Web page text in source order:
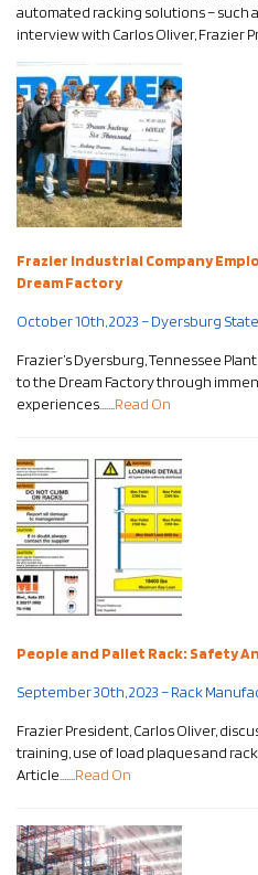
automated racking solutions – such
interview with Carlos Oliver, Frazier
Frazier Industrial Company
Dream Factory
October 10th, 2023 – Dyersburg
Frazier’s Dyersburg, Tennessee
to the Dream Factory through
experiences……. Read On
People and Pallet Rack: Safety
September 30th, 2023 – Rack
Frazier President, Carlos Oliver,
training, use of load plaques and
Article……. Read On